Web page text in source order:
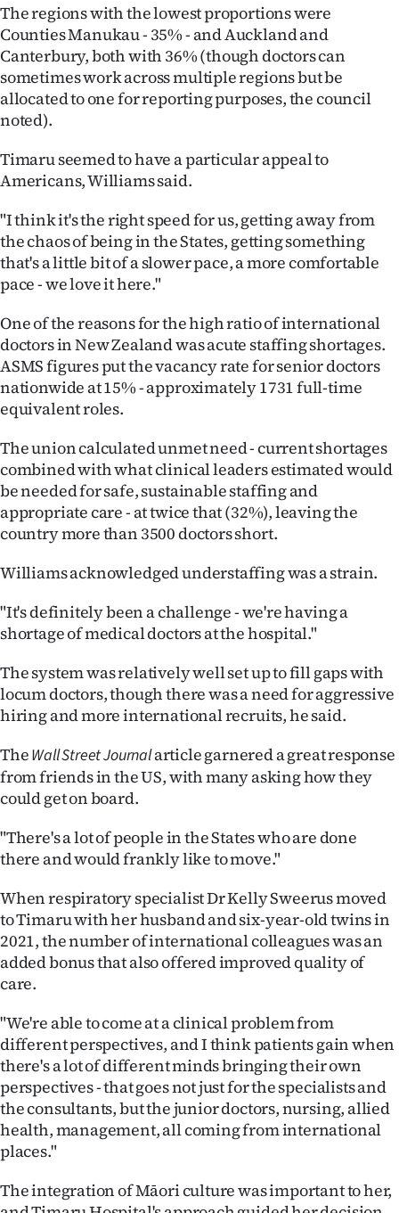
The regions with the lowest proportions were
Counties Manukau - 35% - and Auckland and
Canterbury, both with 36% (though doctors can
sometimes work across multiple regions but be
allocated to one for reporting purposes, the council
noted).
Timaru seemed to have a particular appeal to
Americans, Williams said.
"I think it's the right speed for us, getting away from
the chaos of being in the States, getting something
that's a little bit of a slower pace, a more comfortable
pace - we love it here."
One of the reasons for the high ratio of international
doctors in New Zealand was acute staffing shortages.
ASMS figures put the vacancy rate for senior doctors
nationwide at 15% - approximately 1731 full-time
equivalent roles.
The union calculated unmet need - current shortages
combined with what clinical leaders estimated would
be needed for safe, sustainable staffing and
appropriate care - at twice that (32%), leaving the
country more than 3500 doctors short.
Williams acknowledged understaffing was a strain.
"It's definitely been a challenge - we're having a
shortage of medical doctors at the hospital."
The system was relatively well set up to fill gaps with
locum doctors, though there was a need for aggressive
hiring and more international recruits, he said.
TheWall Street Journalarticle garnered a great response
from friends in the US, with many asking how they
could get on board.
"There's a lot of people in the States who are done
there and would frankly like to move."
When respiratory specialist Dr Kelly Sweerus moved
to Timaru with her husband and six-year-old twins in
2021, the number of international colleagues was an
added bonus that also offered improved quality of
care.
"We're able to come at a clinical problem from
different perspectives, and I think patients gain when
there's a lot of different minds bringing their own
perspectives - that goes not just for the specialists and
the consultants, but the junior doctors, nursing, allied
health, management, all coming from international
places."
The integration of Māori culture was important to her,